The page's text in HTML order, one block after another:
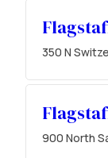
350 N
900 North